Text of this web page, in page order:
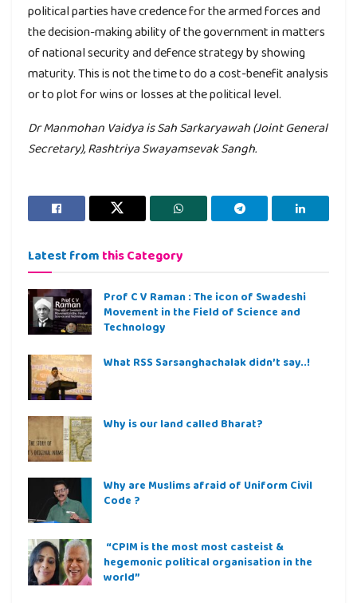
political parties have credence for the armed forces and
the decision-making ability of the government in matters
of national security and defence strategy by showing
maturity. This is not the time to do a cost-benefit analysis
or to plot for wins or losses at the political level.
Dr Manmohan Vaidya is Sah Sarkaryawah (Joint General
Secretary), Rashtriya Swayamsevak Sangh.
Latest from this Category
Prof C V Raman : The icon of Swadeshi
Movement in the Field of Science and
Technology
What RSS Sarsanghachalak didn’t say..!
Why is our land called Bharat?
Why are Muslims afraid of Uniform Civil
Code ?
“CPIM is the most most casteist &
hegemonic political organisation in the
world”